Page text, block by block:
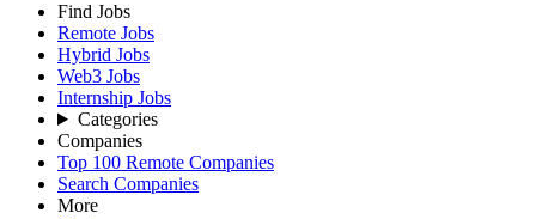
Find Jobs
Remote Jobs
Hybrid Jobs
Web3 Jobs
Internship Jobs
Categories
Companies
Top 100 Remote Companies
Search Companies
More